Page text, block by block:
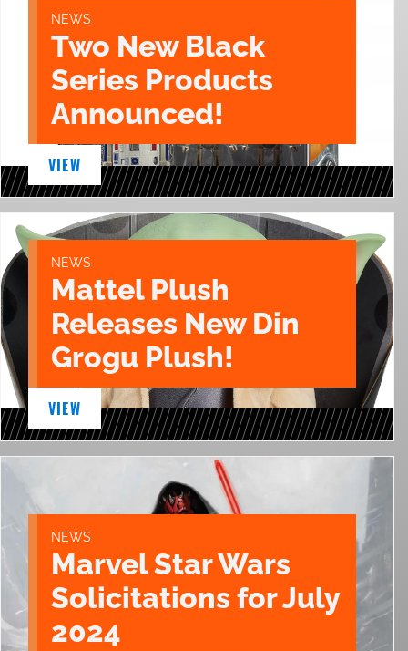
NEWS
Two New Black
Series Products
Announced!
VIEW
NEWS
Mattel Plush
Releases New Din
Grogu Plush!
VIEW
NEWS
Marvel Star Wars
Solicitations for July
2024